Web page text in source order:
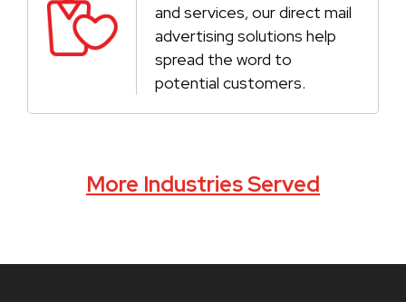
and services, our direct mail
advertising solutions help
spread the word to
potential customers.
More Industries Served